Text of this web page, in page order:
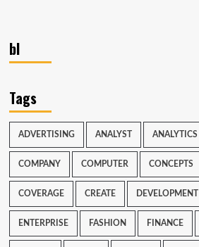
bl
Tags
ADVERTISING ANALYST ANALYTICS
COMPANY COMPUTER CONCEPTS
COVERAGE CREATE DEVELOPMENT
ENTERPRISE FASHION FINANCE